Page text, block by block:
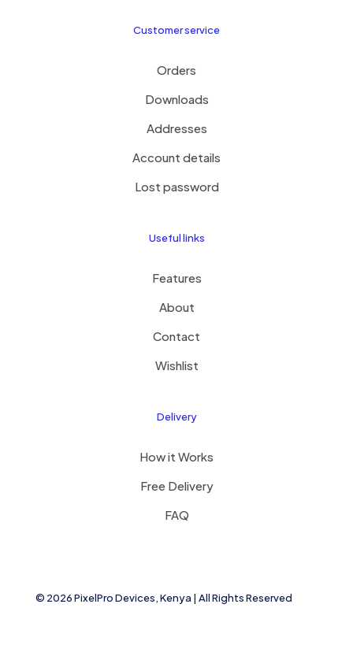
Customer service
Orders
Downloads
Addresses
Account details
Lost password
Useful links
Features
About
Contact
Wishlist
Delivery
How it Works
Free Delivery
FAQ
© 2026 PixelPro Devices, Kenya | All Rights Reserved